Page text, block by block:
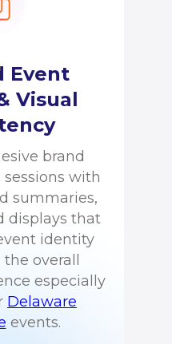
Event
Visual
brand
sessions with
summaries,
displays that
identity
overall
especially
Delaware
events.